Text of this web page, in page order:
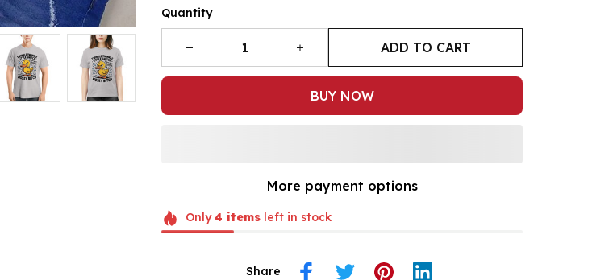
Quantity
ADD TO CART
BUY NOW
More payment options
Only4 itemsleft in stock
Share